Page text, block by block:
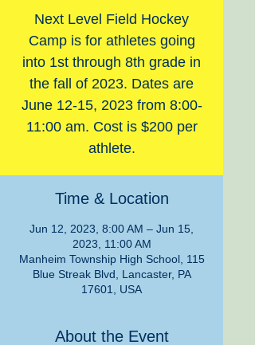
Next Level Field Hockey
Camp is for athletes going
into 1st through 8th grade in
the fall of 2023. Dates are
June 12-15, 2023 from 8:00-
11:00 am. Cost is $200 per
athlete.
Time & Location
Jun 12, 2023, 8:00 AM – Jun 15,
2023, 11:00 AM
Manheim Township High School, 115
Blue Streak Blvd, Lancaster, PA
17601, USA
About the Event